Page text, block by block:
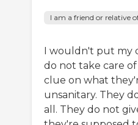
I am a friend or relative
I wouldn't put my
do not take care
clue on what
unsanitary. They
all. They do not